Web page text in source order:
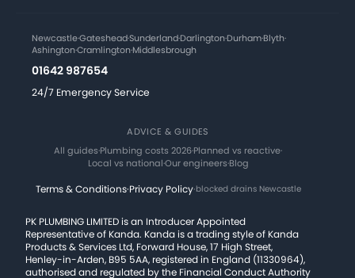
Newcastle·Gateshead·Sunderland·Darlington·Durham·Blyth·
Ashington·Cramlington·Middlesbrough
01642 987654
24/7 Emergency Service
ADVICE & GUIDES
All guides·Plumbing costs 2026·Planned vs reactive·
Local vs national·Our engineers·Blog
Terms & Conditions·Privacy Policy·blocked drains Newcastle
PK PLUMBING LIMITED is an Introducer Appointed
Representative of Kanda. Kanda is a trading style of Kanda
Products & Services Ltd, Forward House, 17 High Street,
Henley-in-Arden, B95 5AA, registered in England (11330964),
authorised and regulated by the Financial Conduct Authority